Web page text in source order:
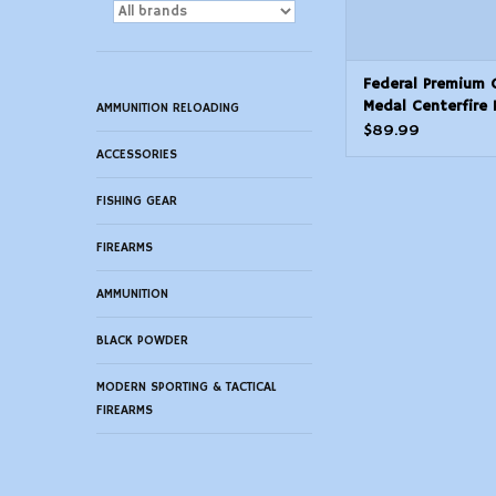
AMMUNITION RELOADING
ACCESSORIES
FISHING GEAR
FIREARMS
AMMUNITION
BLACK POWDER
MODERN SPORTING & TACTICAL
FIREARMS
Federal Premium
Medal Centerfire
Small Rifle Match
$89.99